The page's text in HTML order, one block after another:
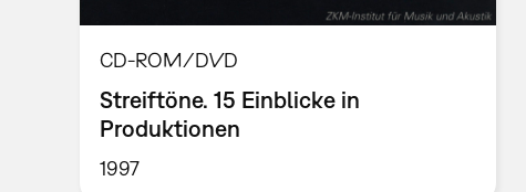
CD-ROM/DVD
Streiftöne. 15 Einblicke in
Produktionen
1997